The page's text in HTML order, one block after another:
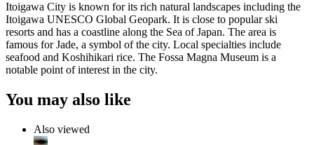
Itoigawa City is known for its rich natural landscapes including the
Itoigawa UNESCO Global Geopark. It is close to popular ski
resorts and has a coastline along the Sea of Japan. The area is
famous for Jade, a symbol of the city. Local specialties include
seafood and Koshihikari rice. The Fossa Magna Museum is a
notable point of interest in the city.
You may also like
Also viewed